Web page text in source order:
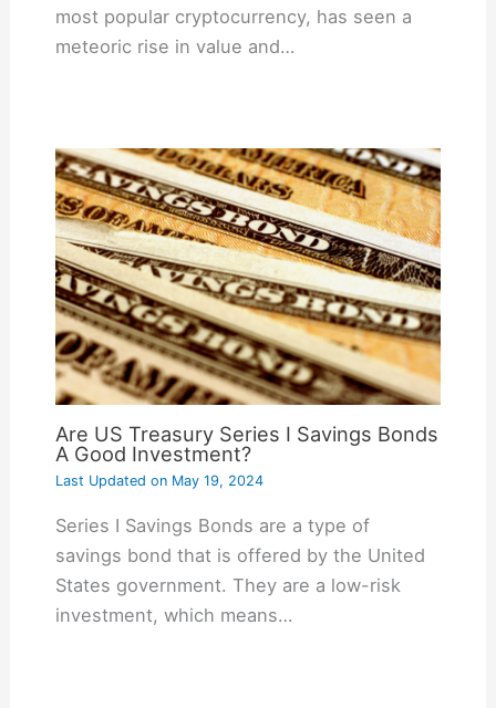
most popular cryptocurrency, has seen a
meteoric rise in value and…
Are US Treasury Series I Savings Bonds
A Good Investment?
Last Updated onMay 19, 2024
Series I Savings Bonds are a type of
savings bond that is offered by the United
States government. They are a low-risk
investment, which means…